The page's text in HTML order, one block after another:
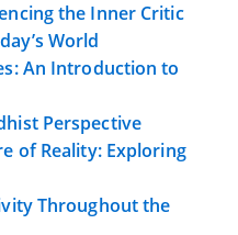
the Inner Critic
World
An Introduction to
Perspective
of Reality: Exploring
Throughout the